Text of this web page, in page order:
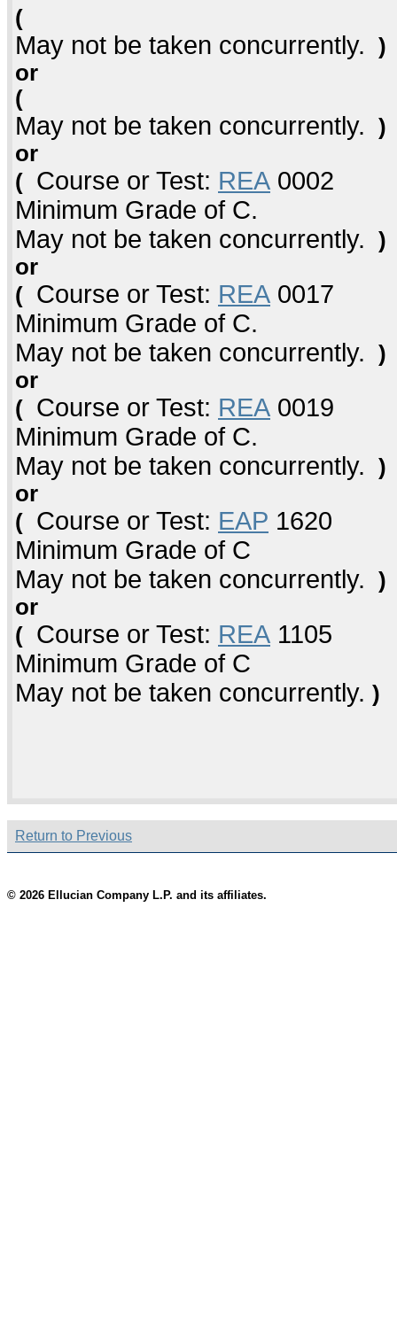
(
May not be taken concurrently.
)
or
(
May not be taken concurrently.
)
or
( Course or Test: REA 0002
Minimum Grade of C.
May not be taken concurrently.
)
or
( Course or Test: REA 0017
Minimum Grade of C.
May not be taken concurrently.
)
or
( Course or Test: REA 0019
Minimum Grade of C.
May not be taken concurrently.
)
or
( Course or Test: EAP 1620
Minimum Grade of C
May not be taken concurrently.
)
or
( Course or Test: REA 1105
Minimum Grade of C
May not be taken concurrently. )
Return to Previous
© 2026 Ellucian Company L.P. and its affiliates.